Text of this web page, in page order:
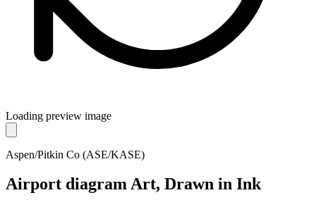
Loading preview image
Aspen/Pitkin Co (ASE/KASE)
Airport diagramArt, Drawn in Ink